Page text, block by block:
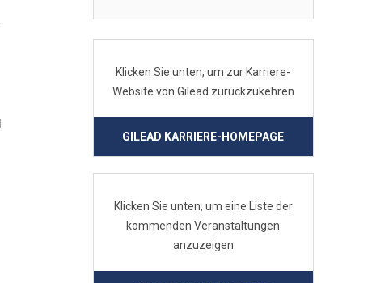
Klicken Sie unten, um zur Karriere-
Website von Gilead zurückzukehren
GILEAD KARRIERE-HOMEPAGE
Klicken Sie unten, um eine Liste der
kommenden Veranstaltungen
anzuzeigen